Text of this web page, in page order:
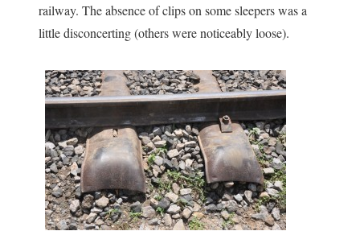
railway. The absence of clips on some sleepers was a
little disconcerting (others were noticeably loose).